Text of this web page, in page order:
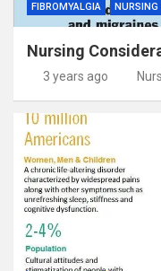
FIBROMYALGIA
Nursing
3 years ago